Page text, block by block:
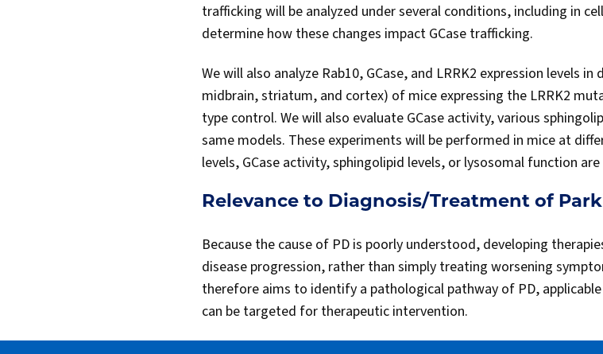
trafficking will be analyzed under several conditions, including in
determine how these changes impact GCase trafficking.
We will also analyze Rab10, GCase, and LRRK2 expression levels
midbrain, striatum, and cortex) of mice expressing the LRRK2
type control. We will also evaluate GCase activity, various
same models. These experiments will be performed in mice at
levels, GCase activity, sphingolipid levels, or lysosomal function
Relevance to Diagnosis/Treatment of
Because the cause of PD is poorly understood, developing
disease progression, rather than simply treating worsening
therefore aims to identify a pathological pathway of PD,
can be targeted for therapeutic intervention.